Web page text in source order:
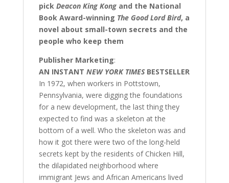
pick Deacon King Kongand the National
Book Award-winning The Good Lord Bird, a
novel about small-town secrets and the
people who keep them
Publisher Marketing:
AN INSTANT NEW YORK TIMESBESTSELLER
In 1972, when workers in Pottstown,
Pennsylvania, were digging the foundations
for a new development, the last thing they
expected to find was a skeleton at the
bottom of a well. Who the skeleton was and
how it got there were two of the long-held
secrets kept by the residents of Chicken Hill,
the dilapidated neighborhood where
immigrant Jews and African Americans lived